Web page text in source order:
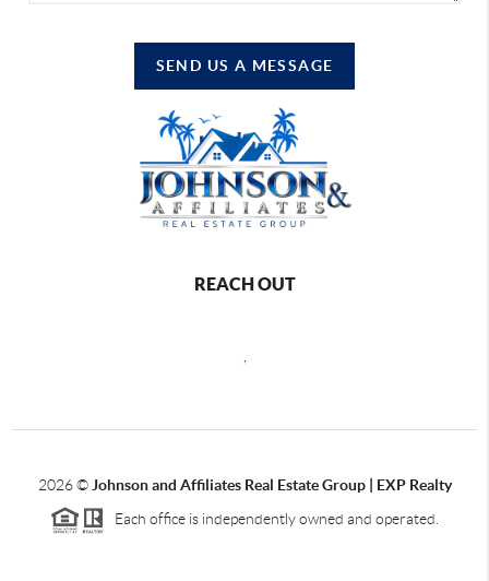
SEND US A MESSAGE
REACH OUT
2026© Johnson and Affiliates Real Estate Group | EXP Realty
Each office is independently owned and operated.